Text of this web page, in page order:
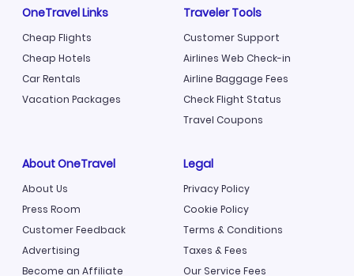
OneTravel Links
Cheap Flights
Cheap Hotels
Car Rentals
Vacation Packages
Traveler Tools
Customer Support
Airlines Web Check-in
Airline Baggage Fees
Check Flight Status
Travel Coupons
About OneTravel
About Us
Press Room
Customer Feedback
Advertising
Become an Affiliate
Legal
Privacy Policy
Cookie Policy
Terms & Conditions
Taxes & Fees
Our Service Fees